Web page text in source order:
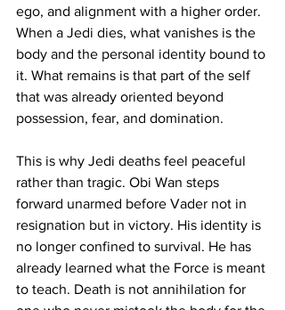
ego, and alignment with a higher order.
When a Jedi dies, what vanishes is the
body and the personal identity bound to
it. What remains is that part of the self
that was already oriented beyond
possession, fear, and domination.
This is why Jedi deaths feel peaceful
rather than tragic. Obi Wan steps
forward unarmed before Vader not in
resignation but in victory. His identity is
no longer confined to survival. He has
already learned what the Force is meant
to teach. Death is not annihilation for